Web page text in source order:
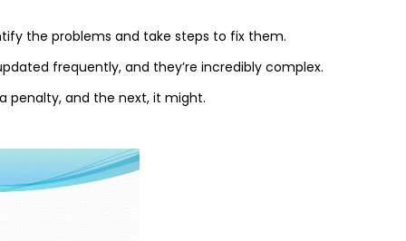
the problems and take steps to fix them.
frequently, and they’re incredibly complex.
penalty, and the next, it might.